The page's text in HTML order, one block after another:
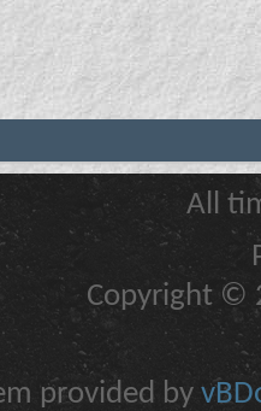
All
Copyright ©
provided by